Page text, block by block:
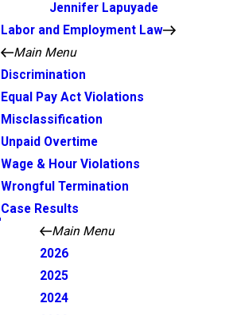
Jennifer Lapuyade
Labor and Employment Law
Main Menu
Discrimination
Equal Pay Act Violations
Misclassification
Unpaid Overtime
Wage & Hour Violations
Wrongful Termination
Case Results
Main Menu
2026
2025
2024